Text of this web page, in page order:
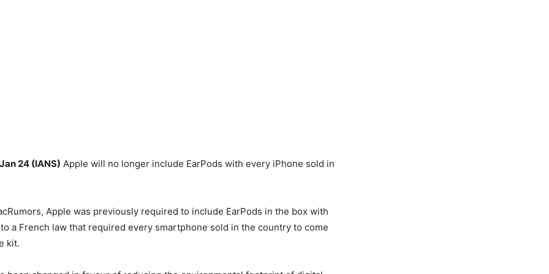
24 (IANS) Apple will no longer include EarPods with every iPhone sold in
Apple was previously required to include EarPods in the box with
a French law that required every smartphone sold in the country to come
kit.